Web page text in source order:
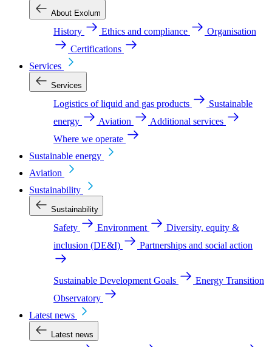
About Exolum
History Ethics and compliance
Organisation
Certifications
Services
Services
Logistics of liquid and gas products
Sustainable
energy
Aviation
Additional services
Where we operate
Sustainable energy
Aviation
Sustainability
Sustainability
Safety Environment
Diversity, equity &
inclusion (DE&I)
Partnerships and social action
Sustainable Development Goals
Energy Transition
Observatory
Latest news
Latest news